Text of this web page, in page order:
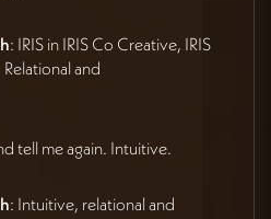
: IRIS in IRIS Co Creative, IRIS
and
tell me again. Intuitive.
: Intuitive, relational and